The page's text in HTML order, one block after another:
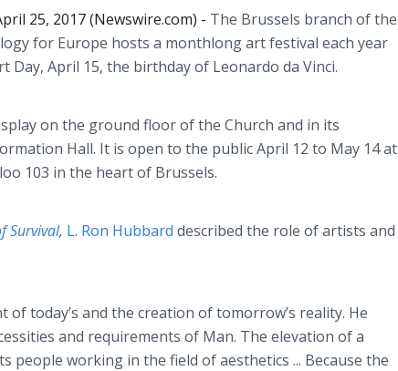
25, 2017 (Newswire.com) - The Brussels branch of the
for Europe hosts a monthlong art festival each year
Day, April 15, the birthday of Leonardo da Vinci.
on the ground floor of the Church and in its
Hall. It is open to the public April 12 to May 14 at
103 in the heart of Brussels.
Survival, L. Ron Hubbard described the role of artists and
today’s and the creation of tomorrow’s reality. He
and requirements of Man. The elevation of a
people working in the field of aesthetics ... Because the